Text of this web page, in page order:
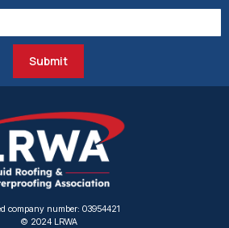
Submit
company number: 03954421
© 2024 LRWA